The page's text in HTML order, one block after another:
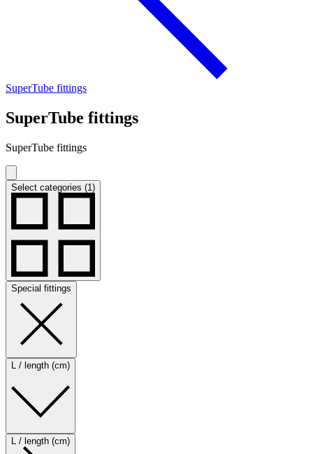
SuperTube fittings
SuperTube fittings
SuperTube fittings
Select categories (1)
Special fittings
L / length (cm)
L / length (cm)